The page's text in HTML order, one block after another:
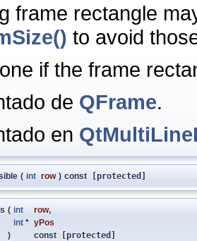
frame rectangle
to avoid
if the frame
de QFrame.
en
( int row ) const [protected]
( int row,
int * yPos
)
const [protected]